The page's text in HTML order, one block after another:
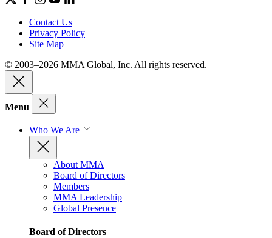
Contact Us
Privacy Policy
Site Map
© 2003–2026 MMA Global, Inc. All rights reserved.
Menu
Who We Are
About MMA
Board of Directors
Members
MMA Leadership
Global Presence
Board of Directors